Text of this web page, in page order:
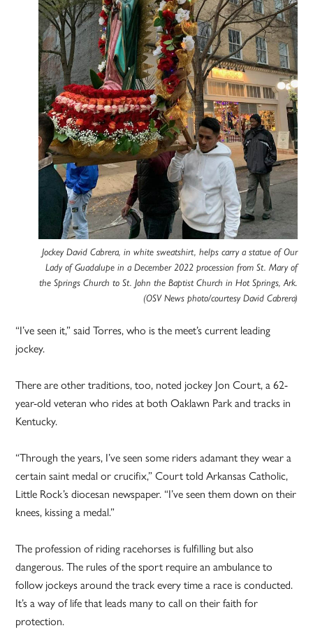
Jockey David Cabrera, in white sweatshirt, helps carry a statue of Our
Lady of Guadalupe in a December 2022 procession from St. Mary of
the Springs Church to St. John the Baptist Church in Hot Springs, Ark.
(OSV News photo/courtesy David Cabrera)
“I’ve seen it,” said Torres, who is the meet’s current leading
jockey.
There are other traditions, too, noted jockey Jon Court, a 62-
year-old veteran who rides at both Oaklawn Park and tracks in
Kentucky.
“Through the years, I’ve seen some riders adamant they wear a
certain saint medal or crucifix,” Court told Arkansas Catholic,
Little Rock’s diocesan newspaper. “I’ve seen them down on their
knees, kissing a medal.”
The profession of riding racehorses is fulfilling but also
dangerous. The rules of the sport require an ambulance to
follow jockeys around the track every time a race is conducted.
It’s a way of life that leads many to call on their faith for
protection.